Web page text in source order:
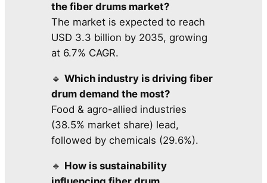
the fiber drums market?
The market is expected to reach
USD 3.3 billion by 2035, growing
at 6.7% CAGR.
🔹Which industry is driving fiber
drum demand the most?
Food & agro-allied industries
(38.5% market share) lead,
followed by chemicals (29.6%).
🔹 How is sustainability